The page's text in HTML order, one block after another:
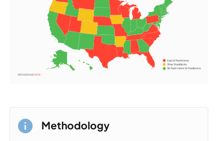
Methodology